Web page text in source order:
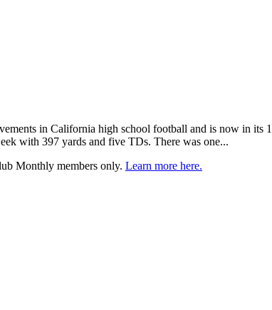
in California high school football and is now in its
with 397 yards and five TDs. There was one...
Monthly members only. Learn more here.